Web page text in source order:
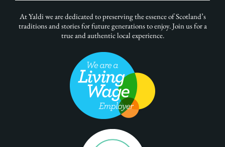
At Yaldi we are dedicated to preserving the essence of Scotland’s
traditions and stories for future generations to enjoy. Join us for a
true and authentic local experience.